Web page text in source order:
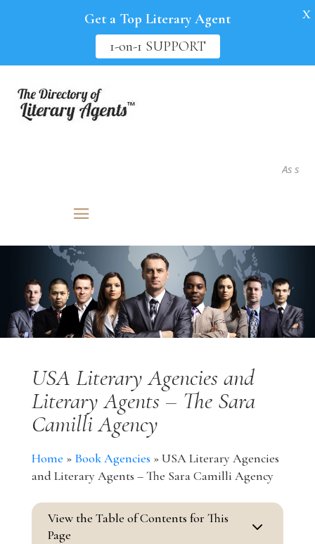
As seen
USA Literary Agencies and
Literary Agents – The Sara
Camilli Agency
Home » Book Agencies »USA Literary Agencies
and Literary Agents – The Sara Camilli Agency
View the Table of Contents for This
Page
3
Get a Top Literary Agent
1-on-1 SUPPORT
X